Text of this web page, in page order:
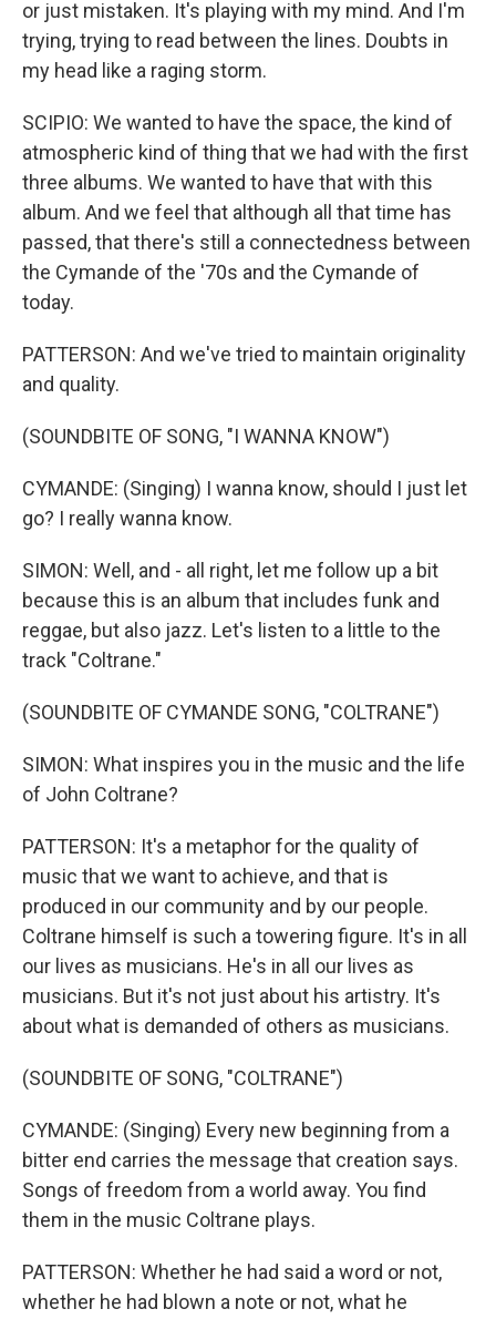
or just mistaken. It's playing with my mind. And I'm
trying, trying to read between the lines. Doubts in
my head like a raging storm.
SCIPIO: We wanted to have the space, the kind of
atmospheric kind of thing that we had with the first
three albums. We wanted to have that with this
album. And we feel that although all that time has
passed, that there's still a connectedness between
the Cymande of the '70s and the Cymande of
today.
PATTERSON: And we've tried to maintain originality
and quality.
(SOUNDBITE OF SONG, "I WANNA KNOW")
CYMANDE: (Singing) I wanna know, should I just let
go? I really wanna know.
SIMON: Well, and - all right, let me follow up a bit
because this is an album that includes funk and
reggae, but also jazz. Let's listen to a little to the
track "Coltrane."
(SOUNDBITE OF CYMANDE SONG, "COLTRANE")
SIMON: What inspires you in the music and the life
of John Coltrane?
PATTERSON: It's a metaphor for the quality of
music that we want to achieve, and that is
produced in our community and by our people.
Coltrane himself is such a towering figure. It's in all
our lives as musicians. He's in all our lives as
musicians. But it's not just about his artistry. It's
about what is demanded of others as musicians.
(SOUNDBITE OF SONG, "COLTRANE")
CYMANDE: (Singing) Every new beginning from a
bitter end carries the message that creation says.
Songs of freedom from a world away. You find
them in the music Coltrane plays.
PATTERSON: Whether he had said a word or not,
whether he had blown a note or not, what he